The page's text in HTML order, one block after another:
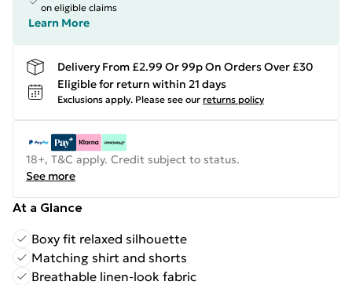
on eligible claims
Learn More
Delivery From £2.99 Or 99p On Orders Over £30
Eligible for return within 21 days
Exclusions apply. Please see our returns policy
18+, T&C apply. Credit subject to status.
See more
At a Glance
Boxy fit relaxed silhouette
Matching shirt and shorts
Breathable linen-look fabric